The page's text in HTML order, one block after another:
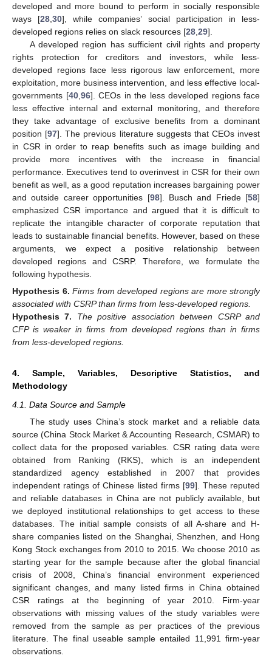
developed and more bound to perform in socially responsible
ways [28 ,30], while companies’ social participation in less-
developed regions relies on slack resources [28 29].
A developed region has sufficient civil rights and property
rights protection for creditors and investors, while less-
developed regions face less rigorous law enforcement, more
exploitation, more business intervention, and less effective local-
governments [40, 96]. CEOs in the less developed regions face
less effective internal and external monitoring, and therefore
they take advantage of exclusive benefits from a dominant
position [97]. The previous literature suggests that CEOs invest
in CSR in order to reap benefits such as image building and
provide more incentives with the increase in financial
performance. Executives tend to overinvest in CSR for their own
benefit as well, as a good reputation increases bargaining power
and outside career opportunities [98]. Busch and Friede [58]
emphasized CSR importance and argued that it is difficult to
replicate the intangible character of corporate reputation that
leads to sustainable financial benefits. However, based on these
arguments, we expect a positive relationship between
developed regions and CSRP. Therefore, we formulate the
following hypothesis.
Hypothesis 6. Firms from developed regions are more strongly
associated with CSRP than firms from less-developed regions.
Hypothesis 7.
The positive association between CSRP and
CFP is weaker in firms from developed regions than in firms
from less-developed regions.
4. Sample, Variables, Descriptive Statistics, and
Methodology
4.1. Data Source and Sample
The study uses China’s stock market and a reliable data
source (China Stock Market & Accounting Research, CSMAR) to
collect data for the proposed variables. CSR rating data were
obtained from Ranking (RKS), which is an independent
standardized agency established in 2007 that provides
independent ratings of Chinese listed firms [99]. These reputed
and reliable databases in China are not publicly available, but
we deployed institutional relationships to get access to these
databases. The initial sample consists of all A-share and H-
share companies listed on the Shanghai, Shenzhen, and Hong
Kong Stock exchanges from 2010 to 2015. We choose 2010 as
starting year for the sample because after the global financial
crisis of 2008, China’s financial environment experienced
significant changes, and many listed firms in China obtained
CSR ratings at the beginning of year 2010. Firm-year
observations with missing values of the study variables were
removed from the sample as per practices of the previous
literature. The final useable sample entailed 11,991 firm-year
observations.